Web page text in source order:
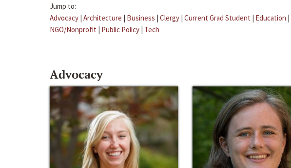
Jump to:
Advocacy | Architecture | Business | Clergy | Current Grad Student | Education |
NGO/Nonprofit | Public Policy | Tech
Advocacy